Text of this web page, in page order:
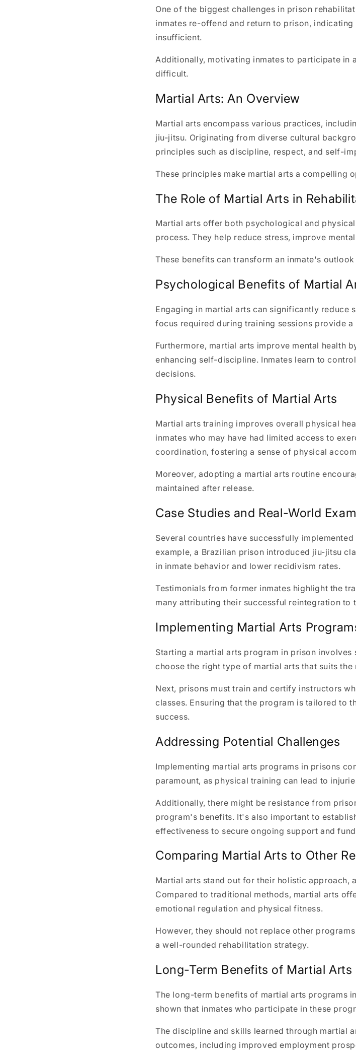
One of the biggest challenges in prison
inmates re-offend and return to prison,
insufficient.
Additionally, motivating inmates to participate in
difficult.
Martial Arts: An Overview
Martial arts encompass various practices,
jiu-jitsu. Originating from diverse cultural
principles such as discipline, respect, and self-
These principles make martial arts a compelling
The Role of Martial Arts in
Martial arts offer both psychological and
process. They help reduce stress, improve
These benefits can transform an inmate's
Psychological Benefits of Martial
Engaging in martial arts can significantly reduce
focus required during training sessions provide
Furthermore, martial arts improve mental health
enhancing self-discipline. Inmates learn to
decisions.
Physical Benefits of Martial Arts
Martial arts training improves overall physical
inmates who may have had limited access to
coordination, fostering a sense of physical
Moreover, adopting a martial arts routine
maintained after release.
Case Studies and Real-World
Several countries have successfully
example, a Brazilian prison introduced jiu-jitsu
in inmate behavior and lower recidivism rates.
Testimonials from former inmates highlight the
many attributing their successful reintegration to
Implementing Martial Arts
Starting a martial arts program in prison involves
choose the right type of martial arts that suits the
Next, prisons must train and certify instructors
classes. Ensuring that the program is tailored to
success.
Addressing Potential Challenges
Implementing martial arts programs in prisons
paramount, as physical training can lead to
Additionally, there might be resistance from
program's benefits. It's also important to
effectiveness to secure ongoing support and
Comparing Martial Arts to Other
Martial arts stand out for their holistic approach,
Compared to traditional methods, martial arts
emotional regulation and physical fitness.
However, they should not replace other
a well-rounded rehabilitation strategy.
Long-Term Benefits of Martial Arts
The long-term benefits of martial arts programs
shown that inmates who participate in these
The discipline and skills learned through martial
outcomes, including improved employment